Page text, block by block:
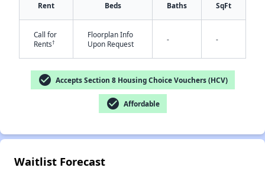
Rent Beds Baths SqFt
Call for
Rents†
Floorplan Info
Upon Request
- -
check_circle Accepts Section 8 Housing Choice Vouchers (HCV)
check_circle Affordable
Waitlist Forecast